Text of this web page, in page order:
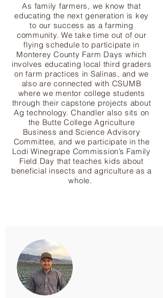
As family farmers, we know that
educating the next generation is key
to our success as a farming
community. We take time out of our
flying schedule to participate in
Monterey County Farm Days which
involves educating local third graders
on farm practices in Salinas, and we
also are connected with CSUMB
where we mentor college students
through their capstone projects about
Ag technology. Chandler also sits on
the Butte College Agriculture
Business and Science Advisory
Committee, and we participate in the
Lodi Winegrape Commission’s Family
Field Day that teaches kids about
beneficial insects and agriculture as a
whole.